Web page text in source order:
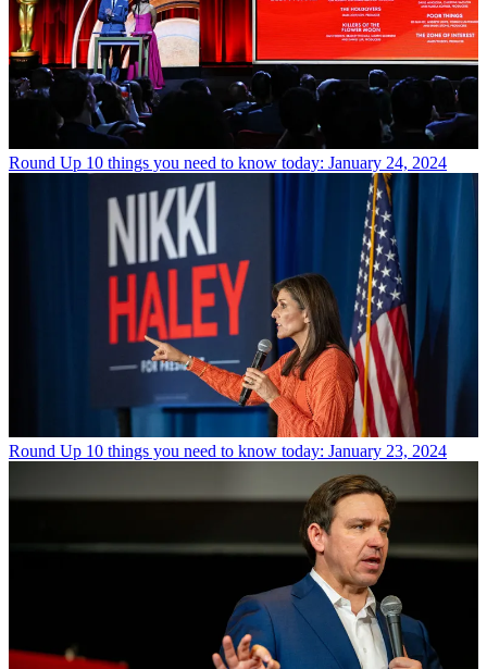
Round Up 10 things you need to know today: January 24, 2024
Round Up 10 things you need to know today: January 23, 2024